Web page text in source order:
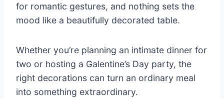
for romantic gestures, and nothing sets the
mood like a beautifully decorated table.
Whether you’re planning an intimate dinner for
two or hosting a Galentine’s Day party, the
right decorations can turn an ordinary meal
into something extraordinary.